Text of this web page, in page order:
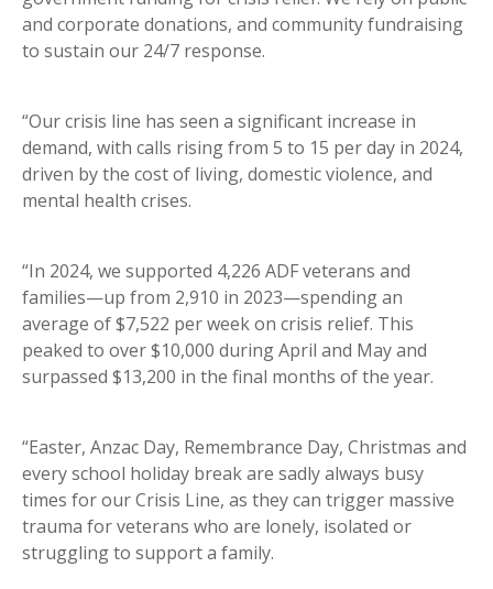
and corporate donations, and community fundraising
to sustain our 24/7 response.
“Our crisis line has seen a significant increase in
demand, with calls rising from 5 to 15 per day in 2024,
driven by the cost of living, domestic violence, and
mental health crises.
“In 2024, we supported 4,226 ADF veterans and
families—up from 2,910 in 2023—spending an
average of $7,522 per week on crisis relief. This
peaked to over $10,000 during April and May and
surpassed $13,200 in the final months of the year.
“Easter, Anzac Day, Remembrance Day, Christmas and
every school holiday break are sadly always busy
times for our Crisis Line, as they can trigger massive
trauma for veterans who are lonely, isolated or
struggling to support a family.